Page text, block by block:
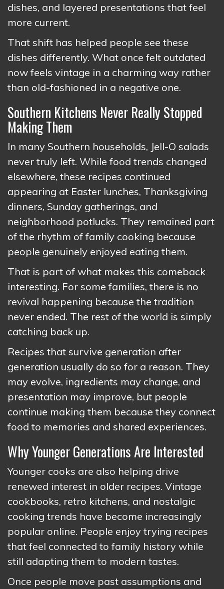
dishes, and layered presentations that feel
more current.
That shift has helped people see these
dishes differently. What once felt outdated
now feels vintage in a charming way rather
than old-fashioned in a negative one.
Southern Kitchens Never Really Stopped
Making Them
In many Southern households, Jell-O salads
never truly left. While food trends changed
elsewhere, these recipes continued
appearing at Easter lunches, Thanksgiving
dinners, Sunday gatherings, and
neighborhood potlucks. They remained part
of the rhythm of family cooking because
people genuinely enjoyed eating them.
That is part of what makes this comeback
interesting. For some families, there is no
revival happening because the tradition
never ended. The rest of the world is simply
catching back up.
Recipes that survive generation after
generation usually do so for a reason. They
may evolve, ingredients may change, and
presentation may improve, but people
continue making them because they connect
food to memories and shared experiences.
Why Younger Generations Are Interested
Younger cooks are also helping drive
renewed interest in older recipes. Vintage
cookbooks, retro kitchens, and nostalgic
cooking trends have become increasingly
popular online. People enjoy trying recipes
that feel connected to family history while
still adapting them to modern tastes.
Once people move past assumptions and